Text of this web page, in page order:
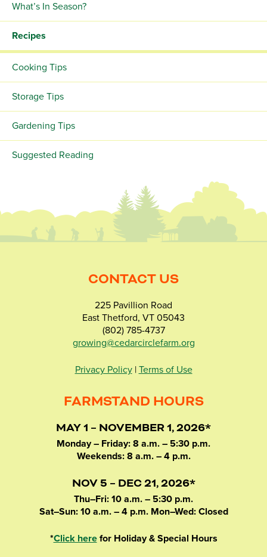
What’s In Season?
Recipes
Cooking Tips
Storage Tips
Gardening Tips
Suggested Reading
CONTACT US
225 Pavillion Road
East Thetford, VT 05043
(802) 785-4737
growing@cedarcirclefarm.org
Privacy Policy| Terms of Use
FARMSTAND HOURS
MAY 1 – NOVEMBER 1, 2026*
Monday – Friday: 8 a.m. – 5:30 p.m.
Weekends: 8 a.m. – 4 p.m.
NOV 5 – DEC 21, 2026*
Thu–Fri: 10 a.m. – 5:30 p.m.
Sat–Sun: 10 a.m. – 4 p.m. Mon–Wed: Closed
*Click herefor Holiday & Special Hours